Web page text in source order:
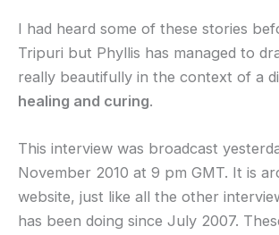
I had heard some of these stories
Tripuri but Phyllis has managed to
really beautifully in the context of a
healing and curing.
This interview was broadcast
November 2010 at 9 pm GMT. It is
website, just like all the other
has been doing since July 2007.